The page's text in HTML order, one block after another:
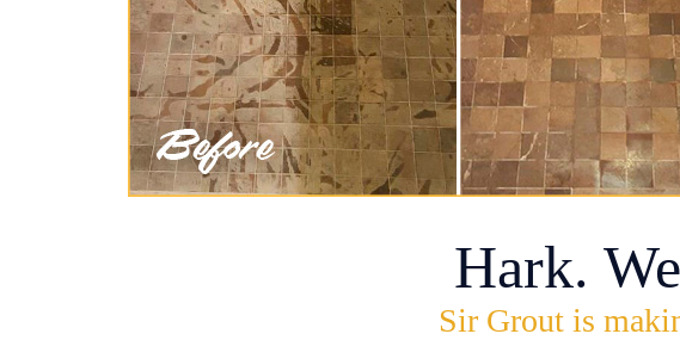
Hark.
Sir Grout is